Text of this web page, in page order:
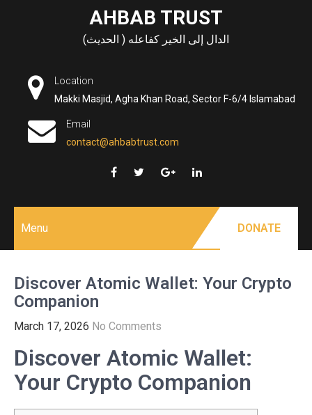
AHBAB TRUST
الدال إلى الخير كفاعله ( الحديث)
Location
Makki Masjid, Agha Khan Road, Sector F-6/4 Islamabad
Email
contact@ahbabtrust.com
Menu DONATE
Discover Atomic Wallet: Your Crypto
Companion
March 17, 2026 No Comments
Discover Atomic Wallet:
Your Crypto Companion